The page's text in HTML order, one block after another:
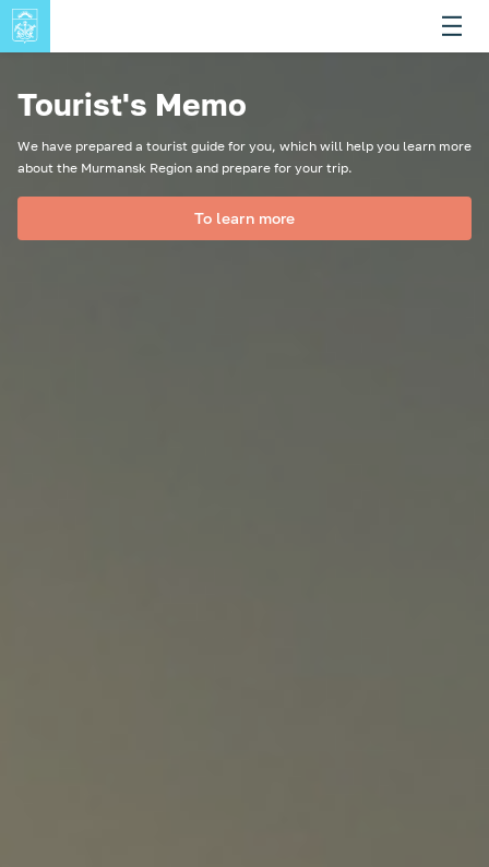
Tourist's Memo
We have prepared a tourist guide for you, which will help you learn more
about the Murmansk Region and prepare for your trip.
To learn more